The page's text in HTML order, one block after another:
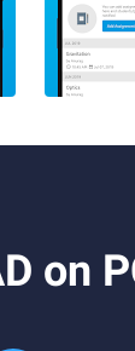
on